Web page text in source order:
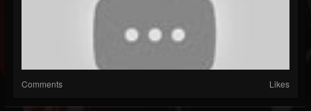
Comments Likes